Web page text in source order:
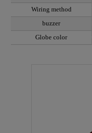
Wiring method
buzzer
Globe color